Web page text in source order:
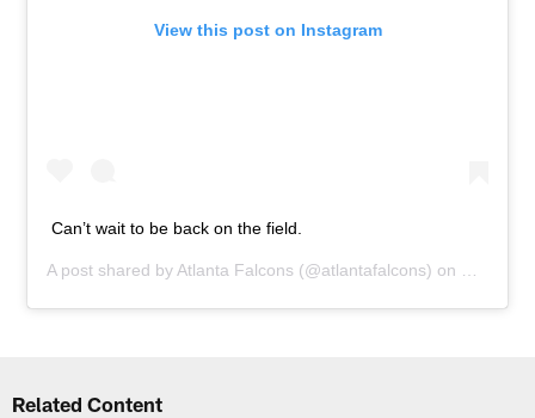
View this post on Instagram
Can’t wait to be back on the field.
A post shared by Atlanta Falcons (@atlantafalcons) on
Related Content